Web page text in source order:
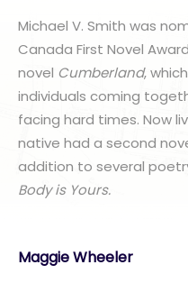
Michael V. Smith was
Canada First Novel
novel Cumberland,
individuals coming
facing hard times. Now
native had a second
addition to several
Body is Yours.
Maggie Wheeler